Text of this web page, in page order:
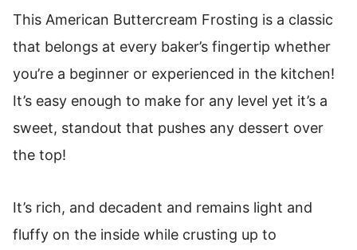
Buttercream Frosting
American Buttercream Frosting Storage
Instructions
Make American Butter Cream Ahead Of
Time!
American Buttercream Frosting
This American Buttercream Frosting is a classic
that belongs at every baker’s fingertip whether
you’re a beginner or experienced in the kitchen!
It’s easy enough to make for any level yet it’s a
sweet, standout that pushes any dessert over
the top!
It’s rich, and decadent and remains light and
fluffy on the inside while crusting up to